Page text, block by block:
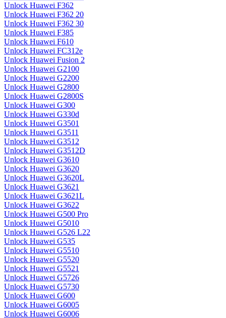
Unlock Huawei F362
Unlock Huawei F362 20
Unlock Huawei F362 30
Unlock Huawei F385
Unlock Huawei F610
Unlock Huawei FC312e
Unlock Huawei Fusion 2
Unlock Huawei G2100
Unlock Huawei G2200
Unlock Huawei G2800
Unlock Huawei G2800S
Unlock Huawei G300
Unlock Huawei G330d
Unlock Huawei G3501
Unlock Huawei G3511
Unlock Huawei G3512
Unlock Huawei G3512D
Unlock Huawei G3610
Unlock Huawei G3620
Unlock Huawei G3620L
Unlock Huawei G3621
Unlock Huawei G3621L
Unlock Huawei G3622
Unlock Huawei G500 Pro
Unlock Huawei G5010
Unlock Huawei G526 L22
Unlock Huawei G535
Unlock Huawei G5510
Unlock Huawei G5520
Unlock Huawei G5521
Unlock Huawei G5726
Unlock Huawei G5730
Unlock Huawei G600
Unlock Huawei G6005
Unlock Huawei G6006